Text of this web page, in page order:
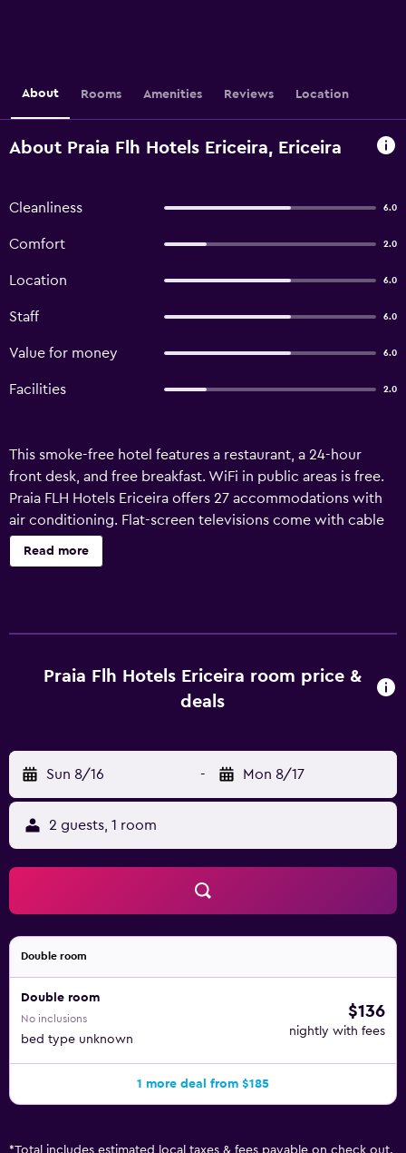
About Rooms Amenities Reviews Location
About Praia Flh Hotels Ericeira, Ericeira
Cleanliness 6.0
Comfort 2.0
Location 6.0
Staff 6.0
Value for money 6.0
Facilities 2.0
This smoke-free hotel features a restaurant, a 24-hour
front desk, and free breakfast. WiFi in public areas is free.
Praia FLH Hotels Ericeira offers 27 accommodations with
air conditioning. Flat-screen televisions come with cable
channels. Bathrooms include bathtubs or showers with
rainfall showerheads. Guests can surf the web using the
Read more
Praia Flh Hotels Ericeira room price &
deals
Sun 8/16 - Mon 8/17
2 guests, 1 room
Double room
Double room
No inclusions
bed type unknown
$136
nightly with fees
1 more deal from $185
*Total includes estimated local taxes & fees payable on check out.